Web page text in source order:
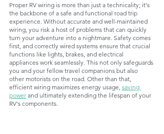
Proper RV wiring is more than just a technicality; it's
the backbone of a safe and functional road trip
experience. Without accurate and well-maintained
wiring, you risk a host of problems that can quickly
turn your adventure into a nightmare. Safety comes
first, and correctly wired systems ensure that crucial
functions like lights, brakes, and electrical
appliances work seamlessly. This not only safeguards
you and your fellow travel companions but also
other motorists on the road. Other than that,
efficient wiring maximizes energy usage, saving
power and ultimately extending the lifespan of your
RV's components.